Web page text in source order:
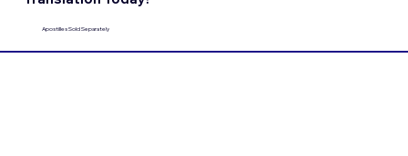
Apostilles Sold Separately